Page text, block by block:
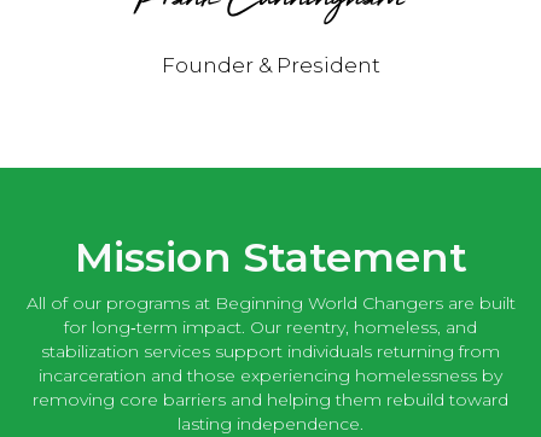
Founder & President
Mission Statement
All of our programs at Beginning World Changers are built
for long‑term impact. Our reentry, homeless, and
stabilization services support individuals returning from
incarceration and those experiencing homelessness by
removing core barriers and helping them rebuild toward
lasting independence.